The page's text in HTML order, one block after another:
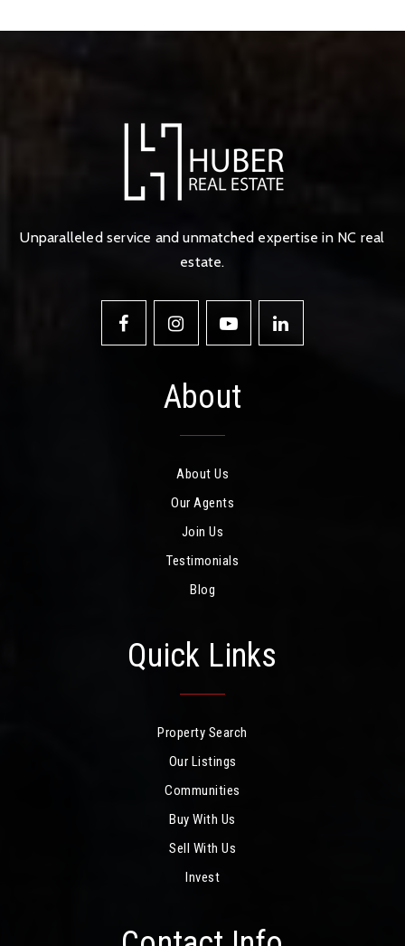
Unparalleled service and unmatched expertise in NC real
estate.
About
About Us
Our Agents
Join Us
Testimonials
Blog
Quick Links
Property Search
Our Listings
Communities
Buy With Us
Sell With Us
Invest